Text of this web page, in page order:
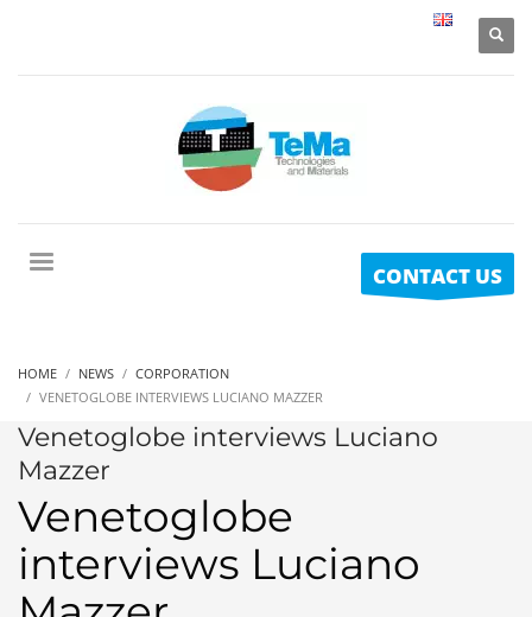
CONTACT US
HOME NEWS
CORPORATION
VENETOGLOBE INTERVIEWS LUCIANO MAZZER
Venetoglobe interviews Luciano
Mazzer
Venetoglobe
interviews Luciano